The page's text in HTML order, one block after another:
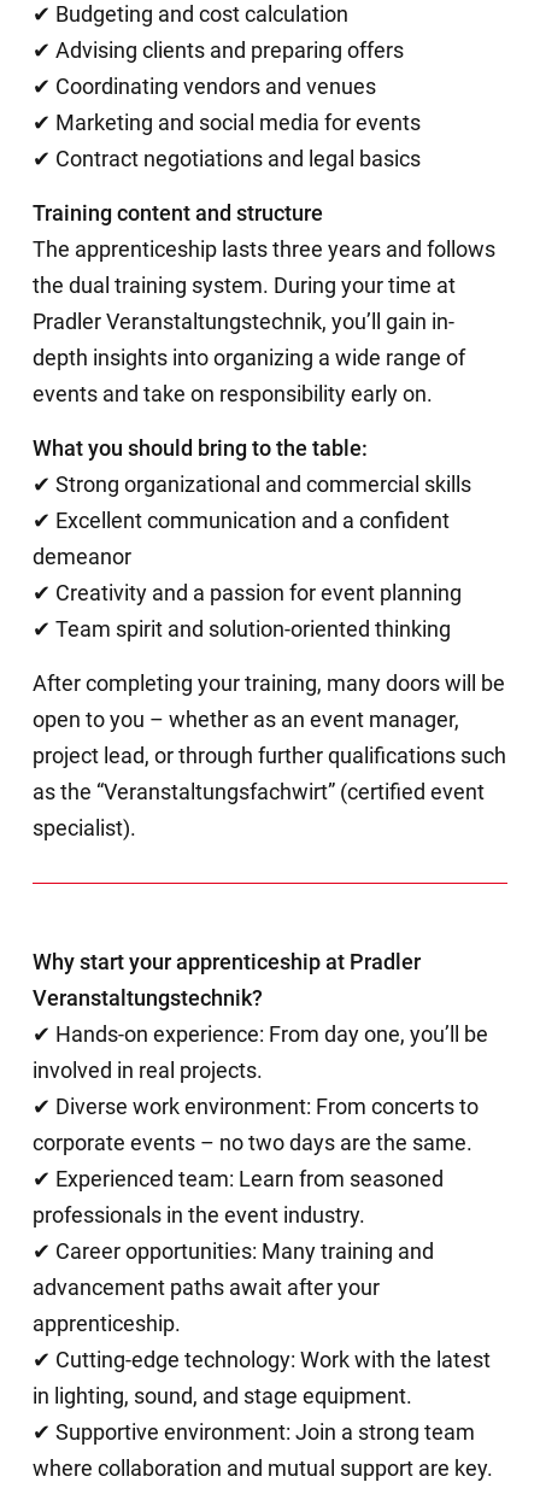
✔ Budgeting and cost calculation
✔ Advising clients and preparing offers
✔ Coordinating vendors and venues
✔ Marketing and social media for events
✔ Contract negotiations and legal basics
Training content and structure
The apprenticeship lasts three years and follows
the dual training system. During your time at
Pradler Veranstaltungstechnik, you’ll gain in-
depth insights into organizing a wide range of
events and take on responsibility early on.
What you should bring to the table:
✔ Strong organizational and commercial skills
✔ Excellent communication and a confident
demeanor
✔ Creativity and a passion for event planning
✔ Team spirit and solution-oriented thinking
After completing your training, many doors will be
open to you – whether as an event manager,
project lead, or through further qualifications such
as the “Veranstaltungsfachwirt” (certified event
specialist).
Why start your apprenticeship at Pradler
Veranstaltungstechnik?
✔ Hands-on experience: From day one, you’ll be
involved in real projects.
✔ Diverse work environment: From concerts to
corporate events – no two days are the same.
✔ Experienced team: Learn from seasoned
professionals in the event industry.
✔ Career opportunities: Many training and
advancement paths await after your
apprenticeship.
✔ Cutting-edge technology: Work with the latest
in lighting, sound, and stage equipment.
✔ Supportive environment: Join a strong team
where collaboration and mutual support are key.